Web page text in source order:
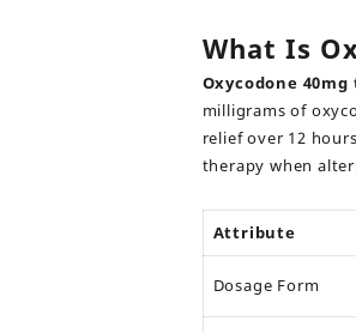
What Is
Oxycodone
milligrams of
relief over 12
therapy when
Attribute
Dosage Form